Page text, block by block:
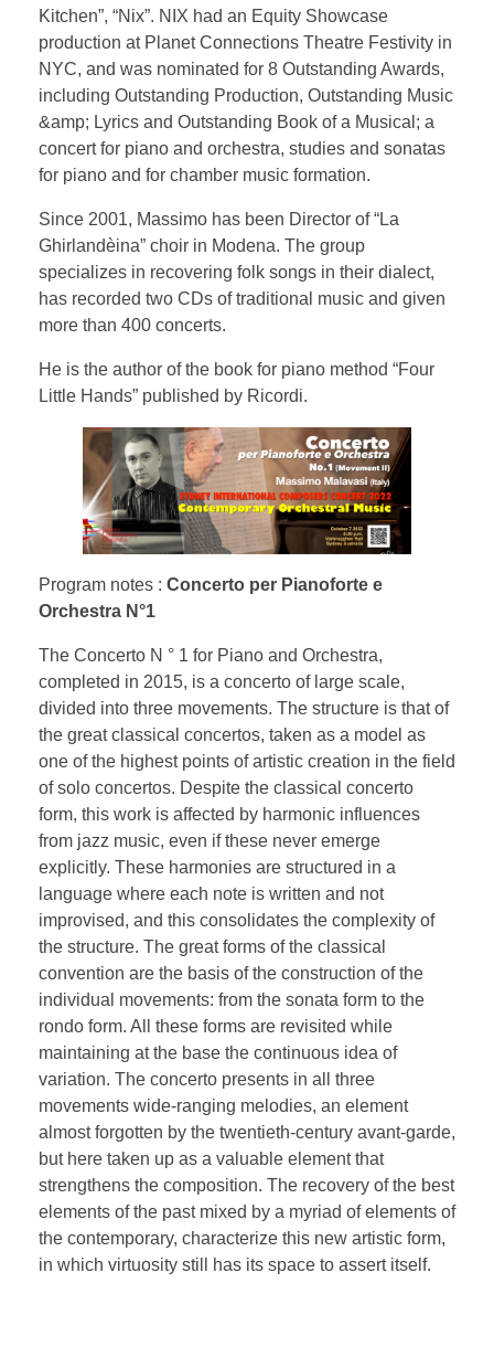
Kitchen”, “Nix”. NIX had an Equity Showcase
production at Planet Connections Theatre Festivity in
NYC, and was nominated for 8 Outstanding Awards,
including Outstanding Production, Outstanding Music
&amp; Lyrics and Outstanding Book of a Musical; a
concert for piano and orchestra, studies and sonatas
for piano and for chamber music formation.
Since 2001, Massimo has been Director of “La
Ghirlandèina” choir in Modena. The group
specializes in recovering folk songs in their dialect,
has recorded two CDs of traditional music and given
more than 400 concerts.
He is the author of the book for piano method “Four
Little Hands” published by Ricordi.
Program notes : Concerto per Pianoforte e
Orchestra N°1
The Concerto N ° 1 for Piano and Orchestra,
completed in 2015, is a concerto of large scale,
divided into three movements. The structure is that of
the great classical concertos, taken as a model as
one of the highest points of artistic creation in the field
of solo concertos. Despite the classical concerto
form, this work is affected by harmonic influences
from jazz music, even if these never emerge
explicitly. These harmonies are structured in a
language where each note is written and not
improvised, and this consolidates the complexity of
the structure. The great forms of the classical
convention are the basis of the construction of the
individual movements: from the sonata form to the
rondo form. All these forms are revisited while
maintaining at the base the continuous idea of
variation. The concerto presents in all three
movements wide-ranging melodies, an element
almost forgotten by the twentieth-century avant-garde,
but here taken up as a valuable element that
strengthens the composition. The recovery of the best
elements of the past mixed by a myriad of elements of
the contemporary, characterize this new artistic form,
in which virtuosity still has its space to assert itself.